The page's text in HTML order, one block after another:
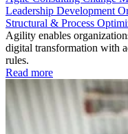
Leadership Development
Structural & Process
Agility enables
digital transformation with
rules.
Read more